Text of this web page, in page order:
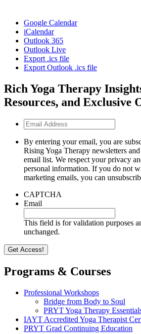
Google Calendar
iCalendar
Outlook 365
Outlook Live
Export .ics file
Export Outlook .ics file
Rich Yoga Therapy
Resources, and Exclusive
Email
Address
By entering your email, you are
Rising Yoga Therapy newsletters
email list. We respect your privacy
personal information. If you do not
marketing emails, you can
CAPTCHA
Email
This field is for validation purposes
unchanged.
Programs & Courses
Professional Workshops
Bridge from Body to Soul
PRYT Yoga Therapy
IAYT Accredited Yoga Therapist
PRYT Grad Continuing Education